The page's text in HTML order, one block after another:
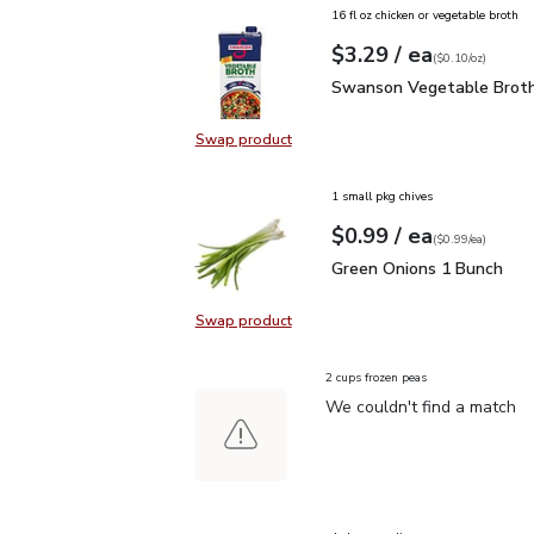
Swap productSwap product, Swanson
16 fl oz chicken or vegetable broth
Your price$3.29
$3.29 / eaeach
$0.10perounce
($0.10/oz)
Swanson Vegetable
Swanson Vegetable
Swap productSwap product, Green Onions 1
1 small pkg chives
Your price$0.99
$0.99 / eaeach
$0.99pereach
($0.99/ea)
Green Onions 1 Bunch
Green Onions 1 Bunch
2 cups frozen peas
We couldn't find a match